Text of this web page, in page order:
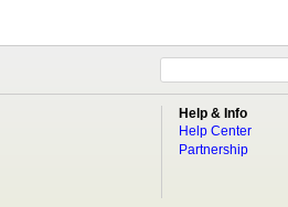
Help & Info
Help Center
Partnership